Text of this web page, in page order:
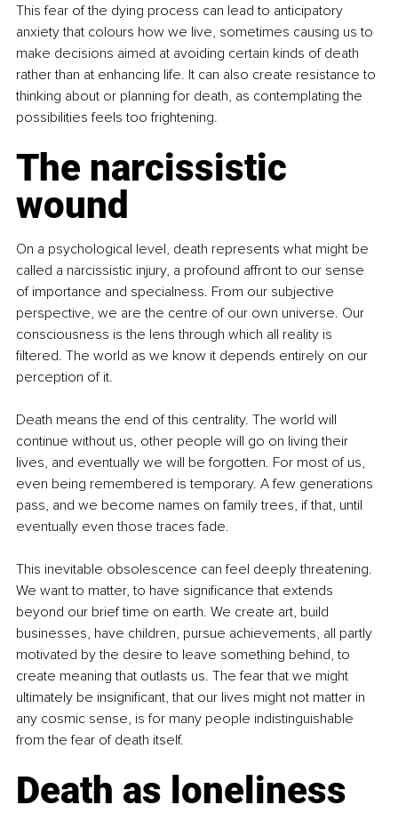
This fear of the dying process can lead to anticipatory
anxiety that colours how we live, sometimes causing us to
make decisions aimed at avoiding certain kinds of death
rather than at enhancing life. It can also create resistance to
thinking about or planning for death, as contemplating the
possibilities feels too frightening.
The narcissistic
wound
On a psychological level, death represents what might be
called a narcissistic injury, a profound affront to our sense
of importance and specialness. From our subjective
perspective, we are the centre of our own universe. Our
consciousness is the lens through which all reality is
filtered. The world as we know it depends entirely on our
perception of it.
Death means the end of this centrality. The world will
continue without us, other people will go on living their
lives, and eventually we will be forgotten. For most of us,
even being remembered is temporary. A few generations
pass, and we become names on family trees, if that, until
eventually even those traces fade.
This inevitable obsolescence can feel deeply threatening.
We want to matter, to have significance that extends
beyond our brief time on earth. We create art, build
businesses, have children, pursue achievements, all partly
motivated by the desire to leave something behind, to
create meaning that outlasts us. The fear that we might
ultimately be insignificant, that our lives might not matter in
any cosmic sense, is for many people indistinguishable
from the fear of death itself.
Death as loneliness